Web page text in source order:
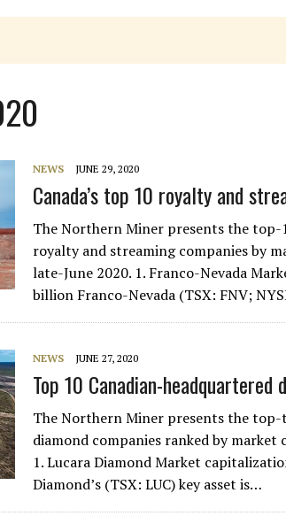
NEWS JUNE 29, 2020
Canada’s top 10 royalty and
The Northern Miner presents the top-
royalty and streaming companies by
late-June 2020. 1. Franco-Nevada
billion Franco-Nevada (TSX: FNV;
NEWS JUNE 27, 2020
Top 10 Canadian-headquartered
The Northern Miner presents the top-
diamond companies ranked by
1. Lucara Diamond Market
Diamond’s (TSX: LUC) key asset is…